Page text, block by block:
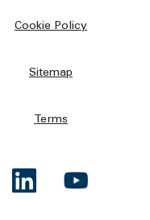
Cookie Policy
Sitemap
Terms